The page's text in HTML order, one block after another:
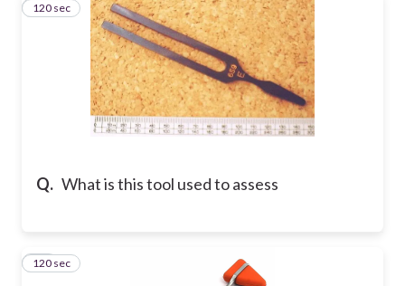
Q. What is this tool used to assess
33
120 sec
34
120 sec